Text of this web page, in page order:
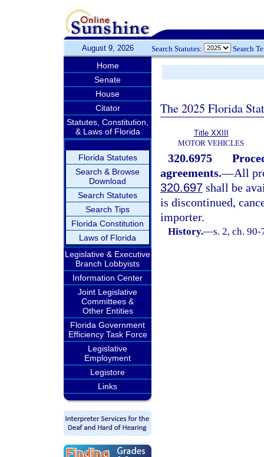
August 9, 2026 Search Statutes: Search
Home
Senate
House
Citator
Statutes, Constitution,
& Laws of Florida
Florida Statutes
Search & Browse
Download
Search Statutes
Search Tips
Florida Constitution
Laws of Florida
Legislative & Executive
Branch Lobbyists
Information Center
Joint Legislative
Committees &
Other Entities
Florida Government
Efficiency Task Force
Legislative
Employment
Legistore
Links
The 2025 Florida
Title XXIII
MOTOR VEHICLES
320.6975
agreements.—All
320.697 shall be
is discontinued,
importer.
History.—s. 2, ch.